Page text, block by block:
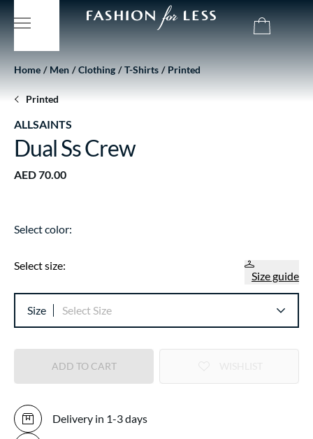
Home Men Clothing T-Shirts Printed
Printed
ALLSAINTS
Dual Ss Crew
AED 70.00
Select color:
Select size:
Size guide
Size Select Size
ADD TO CART
Delivery in 1-3 days